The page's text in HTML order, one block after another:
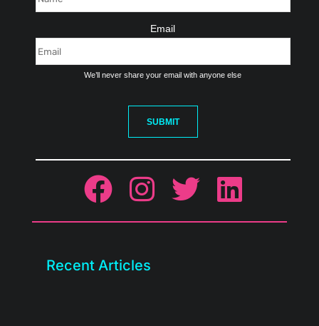
Email
We’ll never share your email with anyone else
SUBMIT
Recent Articles